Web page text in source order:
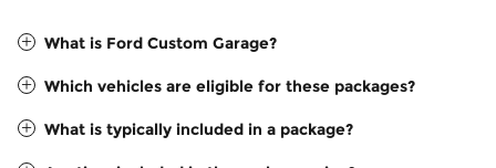
What is Ford Custom Garage?
Which vehicles are eligible for these packages?
What is typically included in a package?